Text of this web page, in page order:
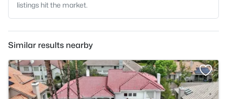
listings hit the market.
Similar results nearby